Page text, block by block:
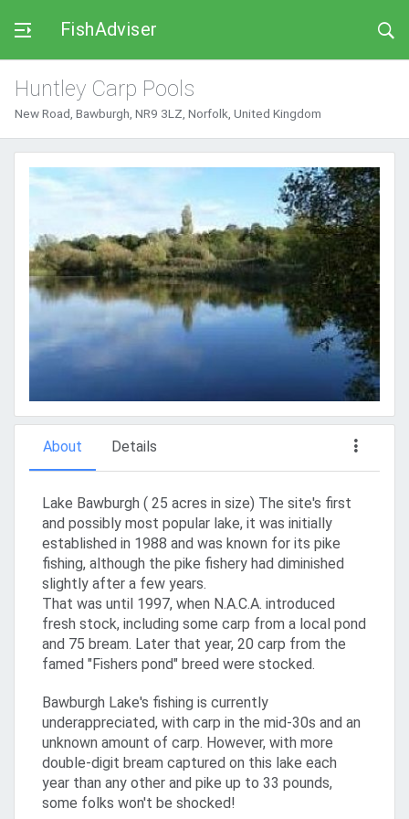
FishAdviser
Huntley Carp Pools
New Road, Bawburgh, NR9 3LZ, Norfolk, United Kingdom
About Details
Lake Bawburgh ( 25 acres in size) The site's first
and possibly most popular lake, it was initially
established in 1988 and was known for its pike
fishing, although the pike fishery had diminished
slightly after a few years.
That was until 1997, when N.A.C.A. introduced
fresh stock, including some carp from a local pond
and 75 bream. Later that year, 20 carp from the
famed "Fishers pond" breed were stocked.
Bawburgh Lake's fishing is currently
underappreciated, with carp in the mid-30s and an
unknown amount of carp. However, with more
double-digit bream captured on this lake each
year than any other and pike up to 33 pounds,
some folks won't be shocked!